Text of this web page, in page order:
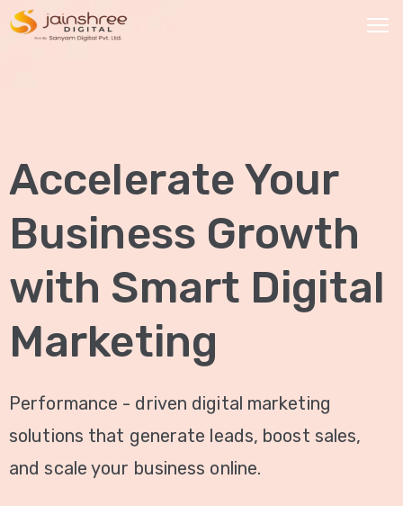
SERVICES
Social
Media
Marketing
Brand
Promotion
Website
Analysis
Video
Marketing
Accelerate Your
Business Growth
with Smart Digital
Marketing
Performance - driven digital marketing
solutions that generate leads, boost sales,
and scale your business online.